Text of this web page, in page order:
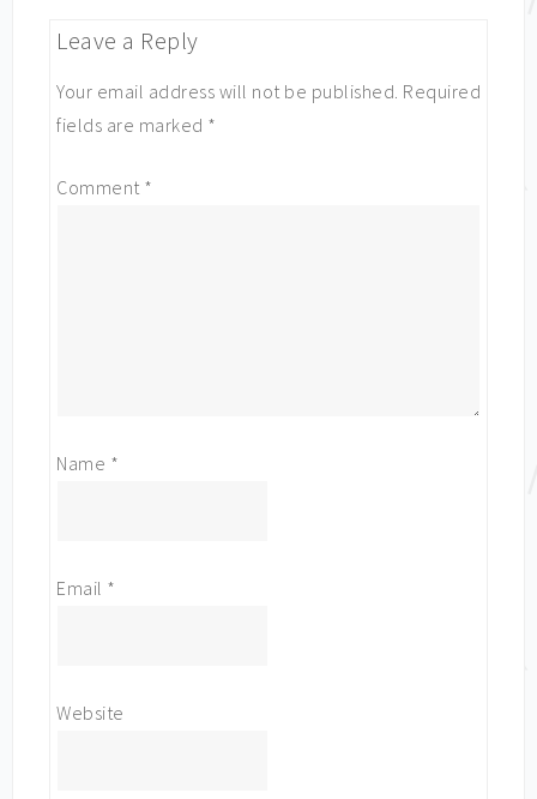
Leave a Reply
Your email address will not be published. Required
fields are marked *
Comment *
Name *
Email *
Website